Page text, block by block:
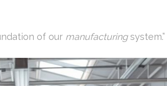
of our manufacturingsystem.”